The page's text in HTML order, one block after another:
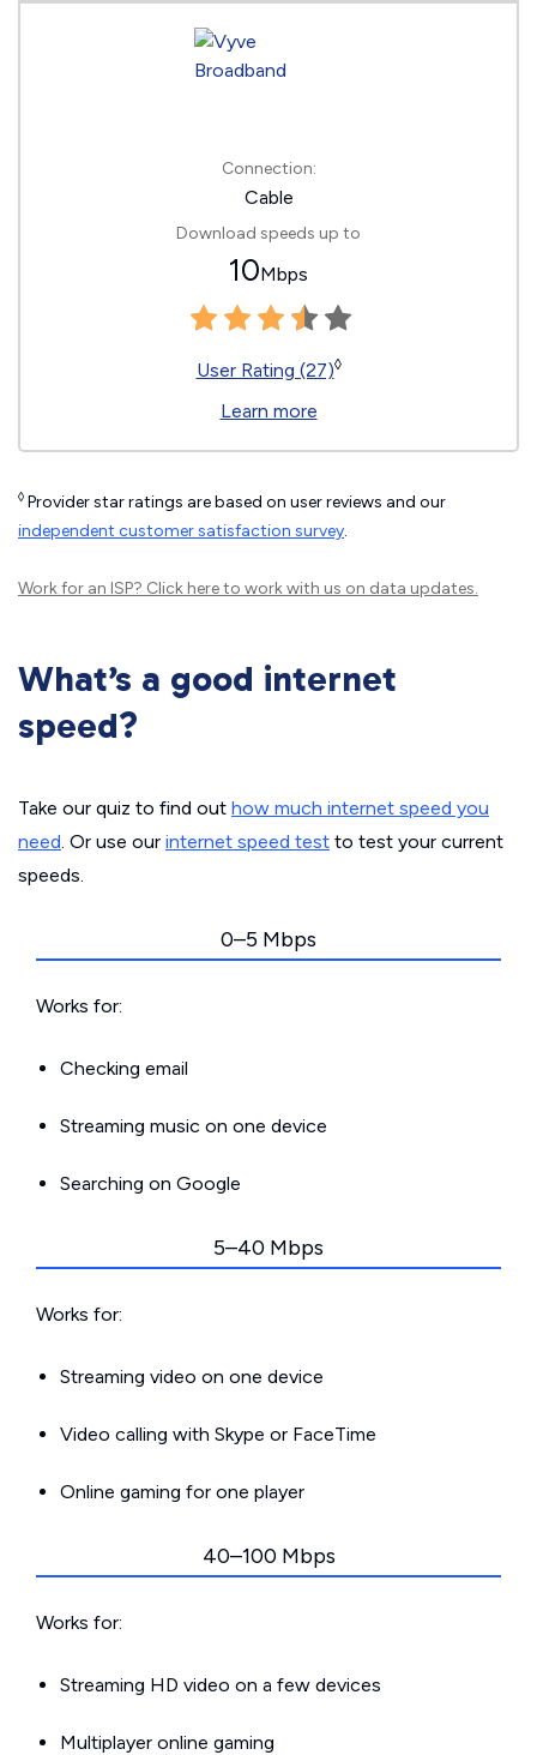
Connection:
Cable
Download speeds up to
10Mbps
User Rating (27)◊
Learn more
◊ Provider star ratings are based on user reviews and our
independent customer satisfaction survey.
Work for an ISP? Click hereto work with us on data updates.
What’s a good internet
speed?
Take our quiz to find out how much internet speed you
need. Or use our internet speed test to test your current
speeds.
0–5 Mbps
Works for:
Checking email
Streaming music on one device
Searching on Google
5–40 Mbps
Works for:
Streaming video on one device
Video calling with Skype or FaceTime
Online gaming for one player
40–100 Mbps
Works for:
Streaming HD video on a few devices
Multiplayer online gaming